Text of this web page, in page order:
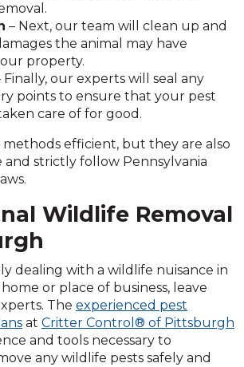
– Next, our team will clean up and
the animal may have
property.
Finally, our experts will seal any
points to ensure that your pest
care of for good.
efficient, but they are also
strictly follow Pennsylvania
Wildlife Removal
dealing with a wildlife nuisance in
or place of business, leave
The experienced pest
at Critter Control® of Pittsburgh
and tools necessary to
any wildlife pests safely and